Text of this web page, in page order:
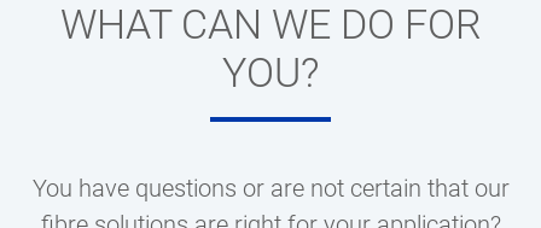
WHAT CAN WE DO FOR
YOU?
You have questions or are not certain that our